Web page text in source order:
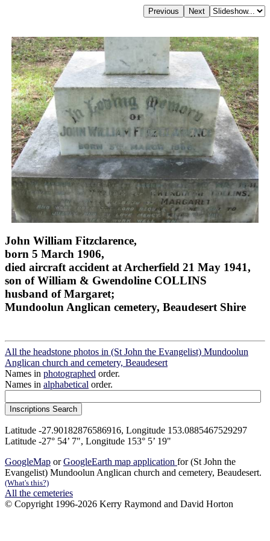
John William Fitzclarence,
born 5 March 1906,
died aircraft accident at Archerfield 21 May 1941,
son of William & Gwendoline COLLINS
husband of Margaret;
Mundoolun Anglican cemetery, Beaudesert Shire
All the headstone photos in (St John the Evangelist) Mundoolun
Anglican church and cemetery, Beaudesert
Names in photographed order.
Names in alphabetical order.
Latitude -27.90182876586916, Longitude 153.0885467529297
Latitude -27° 54’ 7", Longitude 153° 5’ 19"
GoogleMap orGoogleEarth map application for (St John the
Evangelist) Mundoolun Anglican church and cemetery, Beaudesert.
(What's this?)
All the cemeteries
© Copyright 1996-2026 Kerry Raymond and David Horton